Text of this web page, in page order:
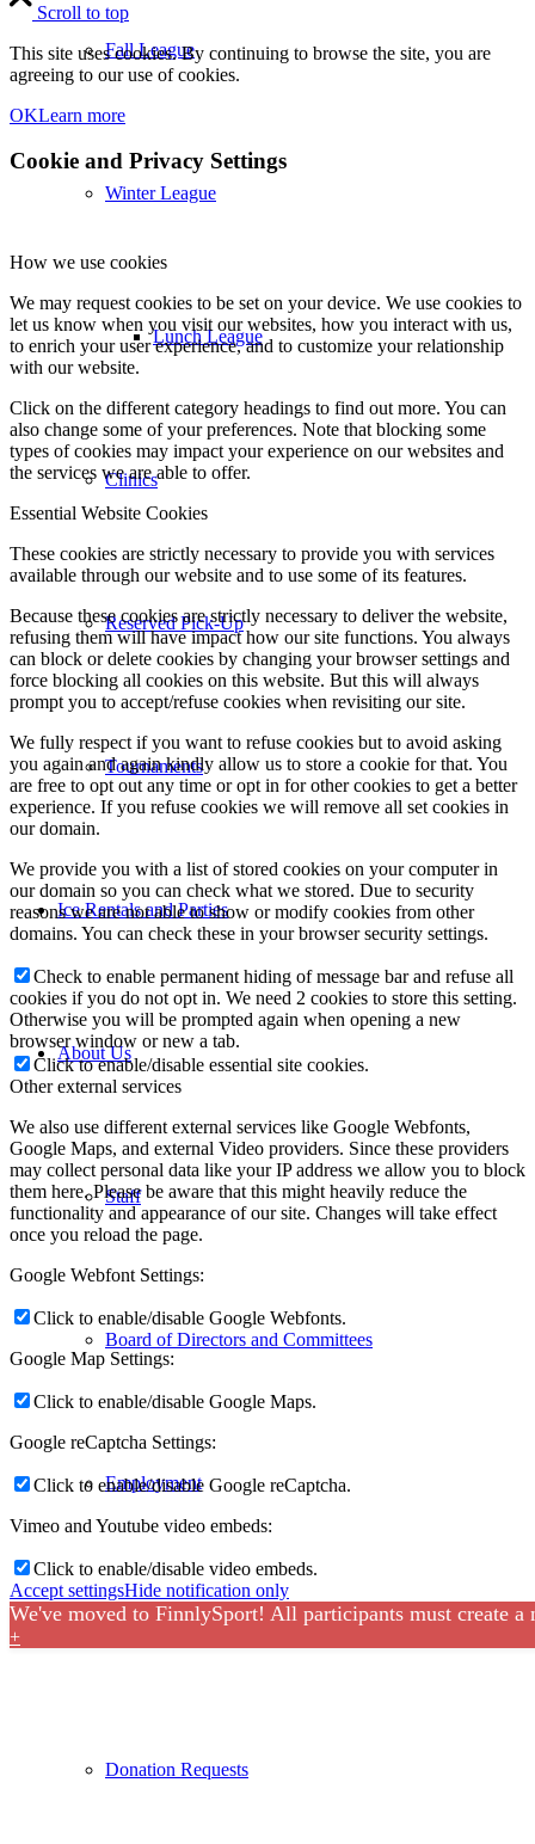
Fall League
Winter League
Lunch League
Clinics
Reserved Pick-Up
Tournaments
Ice Rentals and Parties
About Us
Staff
Board of Directors and Committees
Employment
Sponsors
Donation Requests
Scroll to top
This site uses cookies. By continuing to browse the site, you are
agreeing to our use of cookies.
OKLearn more
Cookie and Privacy Settings
How we use cookies
We may request cookies to be set on your device. We use cookies to
let us know when you visit our websites, how you interact with us,
to enrich your user experience, and to customize your relationship
with our website.
Click on the different category headings to find out more. You can
also change some of your preferences. Note that blocking some
types of cookies may impact your experience on our websites and
the services we are able to offer.
Essential Website Cookies
These cookies are strictly necessary to provide you with services
available through our website and to use some of its features.
Because these cookies are strictly necessary to deliver the website,
refusing them will have impact how our site functions. You always
can block or delete cookies by changing your browser settings and
force blocking all cookies on this website. But this will always
prompt you to accept/refuse cookies when revisiting our site.
We fully respect if you want to refuse cookies but to avoid asking
you again and again kindly allow us to store a cookie for that. You
are free to opt out any time or opt in for other cookies to get a better
experience. If you refuse cookies we will remove all set cookies in
our domain.
We provide you with a list of stored cookies on your computer in
our domain so you can check what we stored. Due to security
reasons we are not able to show or modify cookies from other
domains. You can check these in your browser security settings.
Check to enable permanent hiding of message bar and refuse all
cookies if you do not opt in. We need 2 cookies to store this setting.
Otherwise you will be prompted again when opening a new
browser window or new a tab.
Click to enable/disable essential site cookies.
Other external services
We also use different external services like Google Webfonts,
Google Maps, and external Video providers. Since these providers
may collect personal data like your IP address we allow you to block
them here. Please be aware that this might heavily reduce the
functionality and appearance of our site. Changes will take effect
once you reload the page.
Google Webfont Settings:
Click to enable/disable Google Webfonts.
Google Map Settings:
Click to enable/disable Google Maps.
Google reCaptcha Settings:
Click to enable/disable Google reCaptcha.
Vimeo and Youtube video embeds:
Click to enable/disable video embeds.
Accept settingsHide notification only
We've moved to FinnlySport! All participants must create a
+